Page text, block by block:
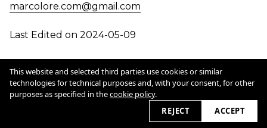
marcolore.com@gmail.com
Last Edited on 2024-05-09
Cookie Policy
2026 © marcolore.com
This website and selected third parties use cookies or similar
technologies for technical purposes and, with your consent, for other
purposes as specified in thecookie policy.
REJECT
ACCEPT